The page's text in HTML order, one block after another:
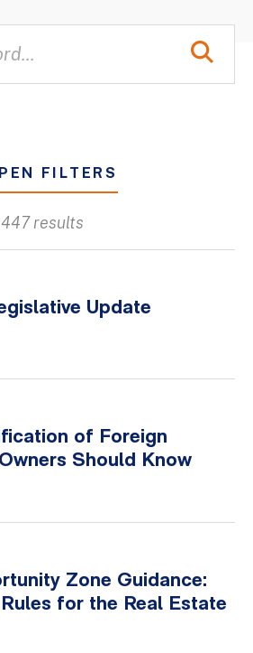
FILTERS
Stories
447 results
Update
of Foreign
Should Know
Zone Guidance:
for the Real Estate